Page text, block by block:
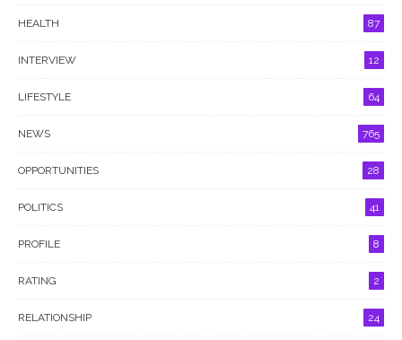
HEALTH 87
INTERVIEW 12
LIFESTYLE 64
NEWS 765
OPPORTUNITIES 28
POLITICS 41
PROFILE 8
RATING 2
RELATIONSHIP 24